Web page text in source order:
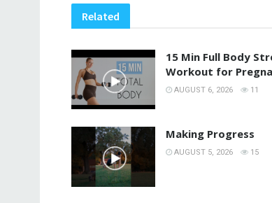
Related
15 Min Full Body
Workout for
AUGUST 6, 2026 11
Making Progress
AUGUST 5, 2026 15